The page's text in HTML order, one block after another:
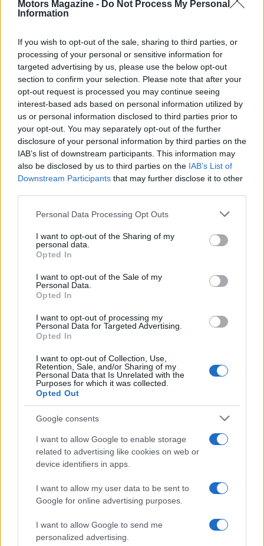
Motors Magazine - Do Not Process My Personal
Information
If you wish to opt-out of the sale, sharing to third parties, or
processing of your personal or sensitive information for
targeted advertising by us, please use the below opt-out
section to confirm your selection. Please note that after your
opt-out request is processed you may continue seeing
interest-based ads based on personal information utilized by
us or personal information disclosed to third parties prior to
your opt-out. You may separately opt-out of the further
disclosure of your personal information by third parties on the
IAB’s list of downstream participants. This information may
also be disclosed by us to third parties on the IAB’s List of
Downstream Participants that may further disclose it to other
Please note that this website/app uses one or more Google
not limited to your visit or usage behaviour. You may click to
grant or deny consent to Google and its third-party tags to
use your data for below specified purposes in below Google
consent section.
Personal Data Processing Opt Outs
I want to opt-out of the Sharing of my
personal data.
Opted In
I want to opt-out of the Sale of my
Personal Data.
Opted In
I want to opt-out of processing my
Personal Data for Targeted Advertising.
Opted In
I want to opt-out of Collection, Use,
Retention, Sale, and/or Sharing of my
Personal Data that Is Unrelated with the
Purposes for which it was collected.
Opted Out
Google consents
I want to allow Google to enable storage
related to advertising like cookies on web or
device identifiers in apps.
I want to allow my user data to be sent to
Google for online advertising purposes.
I want to allow Google to send me
personalized advertising.
Read more
MOTORNEWS
Optimize Android Auto Performance with These
James Whitfield · 6 Aug 2026
Assessing the Worth of Motor Sport Magazine Issues
from 1939 to 1970
Florence Wright · 2 Aug 2026
MOTORNEWS